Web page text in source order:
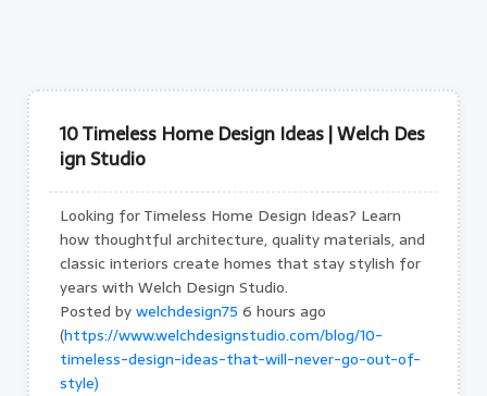
10 Timeless Home Design Ideas | Welch Des
ign Studio
Looking for Timeless Home Design Ideas? Learn
how thoughtful architecture, quality materials, and
classic interiors create homes that stay stylish for
years with Welch Design Studio.
Posted bywelchdesign75 6 hours ago
(https://www.welchdesignstudio.com/blog/10-
timeless-design-ideas-that-will-never-go-out-of-
style)